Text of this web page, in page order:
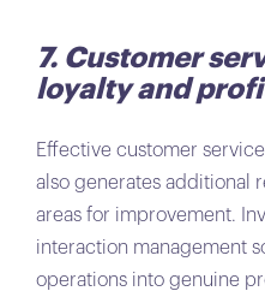
7. Customer
loyalty and
Effective customer
also generates additional
areas for improvement.
interaction management
operations into genuine